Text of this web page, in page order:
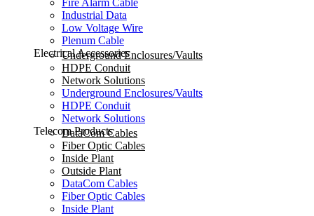
Fire Alarm Cable
Industrial Data
Low Voltage Wire
Plenum Cable
Electrical Accessories
Underground Enclosures/Vaults
HDPE Conduit
Network Solutions
Underground Enclosures/Vaults
HDPE Conduit
Network Solutions
Telecom Products
DataCom Cables
Fiber Optic Cables
Inside Plant
Outside Plant
DataCom Cables
Fiber Optic Cables
Inside Plant